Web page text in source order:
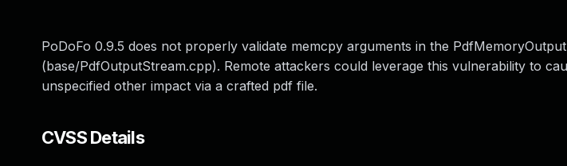
PoDoFo 0.9.5 does not properly validate memcpy arguments in the
(base/PdfOutputStream.cpp). Remote attackers could leverage this vulnerability to
unspecified other impact via a crafted pdf file.
CVSS Details